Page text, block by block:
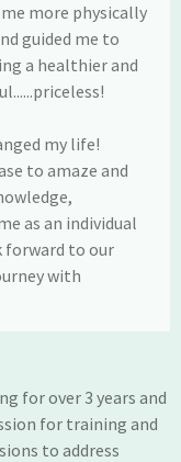
more physically
guided me to
a healthier and
my life!
to amaze and
as an individual
forward to our
with
for over 3 years and
for training and
to address